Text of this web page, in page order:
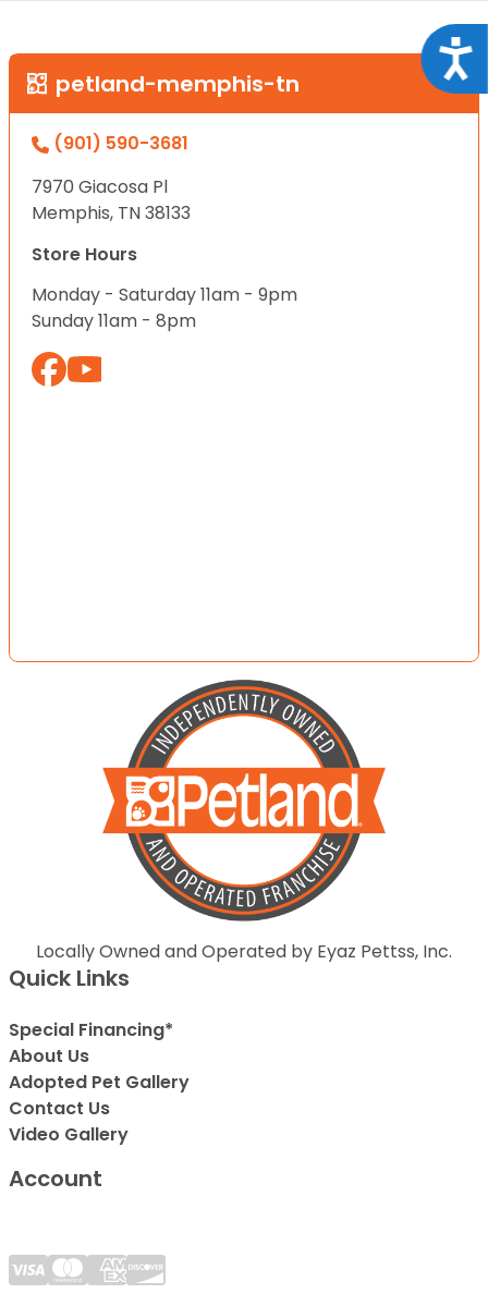
petland-memphis-tn
(901) 590-3681
7970 Giacosa Pl
Memphis, TN 38133
Store Hours
Monday - Saturday 11am - 9pm
Sunday 11am - 8pm
Locally Owned and Operated by Eyaz Pettss, Inc.
Quick Links
Special Financing*
About Us
Adopted Pet Gallery
Contact Us
Video Gallery
Account